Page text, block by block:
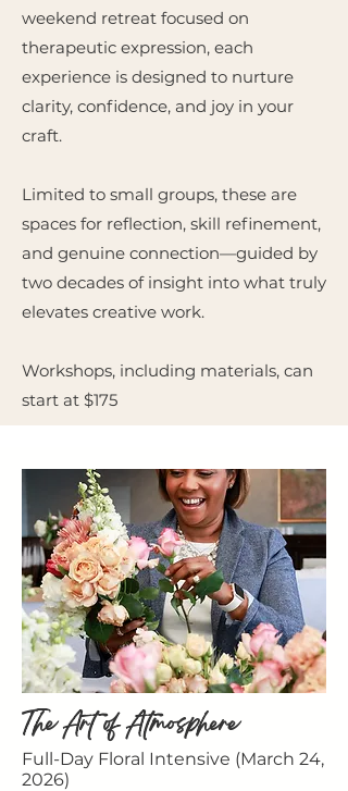
weekend retreat focused on
therapeutic expression, each
experience is designed to nurture
clarity, confidence, and joy in your
craft.
Limited to small groups, these are
spaces for reflection, skill refinement,
and genuine connection—guided by
two decades of insight into what truly
elevates creative work.
Workshops, including materials, can
start at $175
The Art of Atmosphere
Full-Day Floral Intensive (March 24,
2026)